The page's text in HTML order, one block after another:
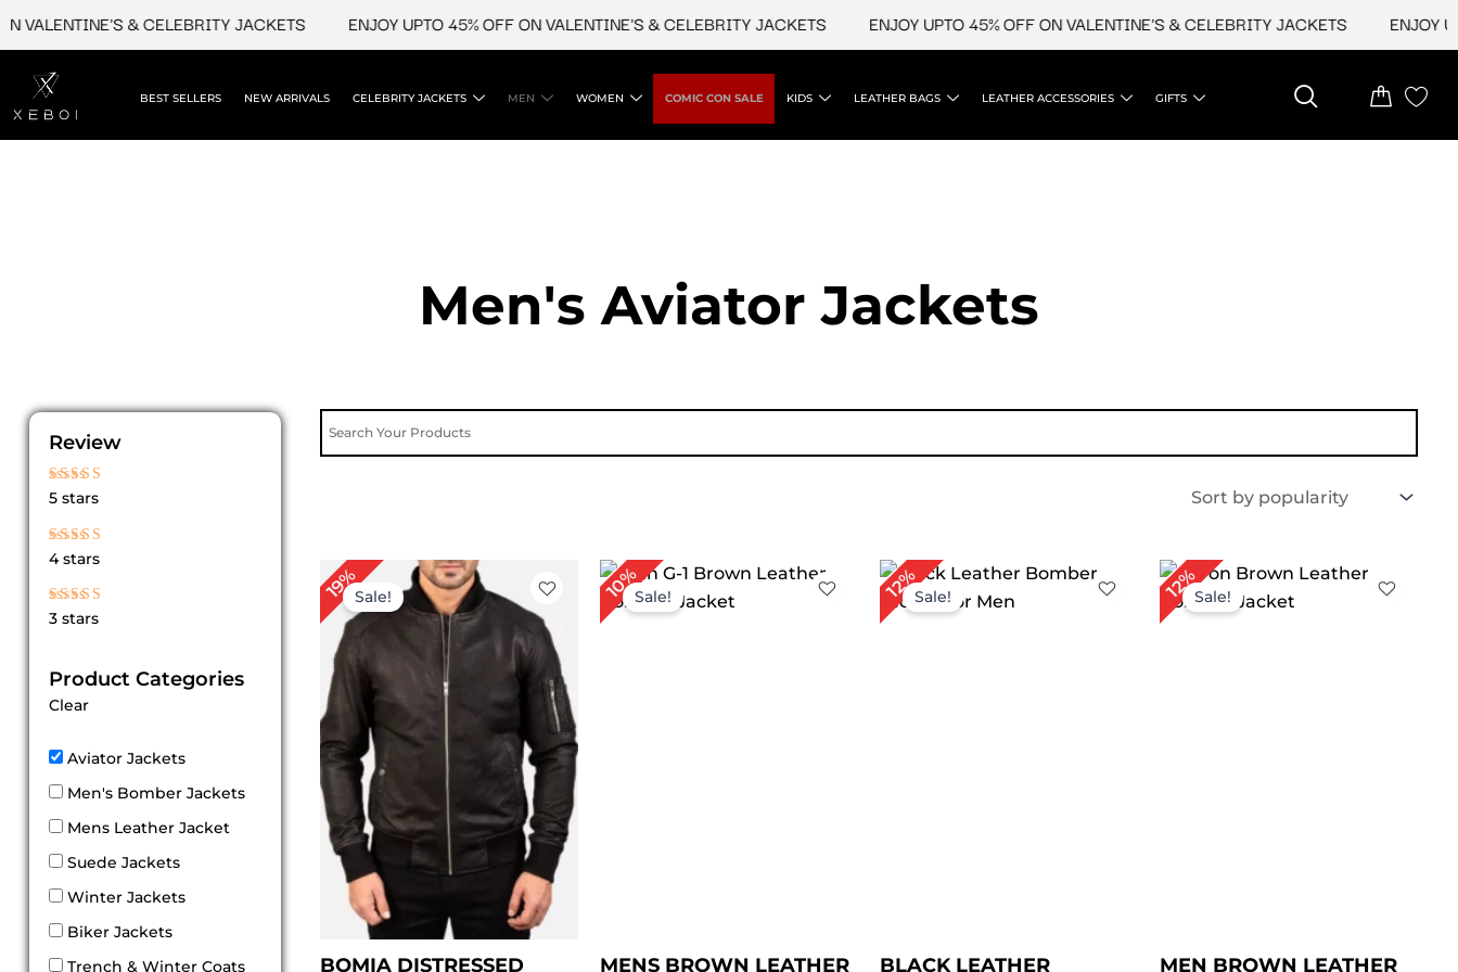
content
& CELEBRITY JACKETS ENJOY UPTO 45% OFF ON VALENTINE'S & CELEBRITY JACKETS ENJOY UPTO 45% OFF ON VALENTINE'S & CELEBRITY JACKETS ENJOY UPTO
BEST SELLERS NEW ARRIVALS CELEBRITY JACKETS MEN WOMEN COMIC CON SALE KIDS LEATHER BAGS LEATHER ACCESSORIES GIFTS
Men's Aviator Jacket​s
Review
Rated
5 stars
Rated
4 stars
Rated
3 stars
Product Categories
Clear
Aviator Jackets
Men's Bomber Jackets
Mens Leather Jacket
Suede Jackets
Winter Jackets
Biker Jackets
Trench & Winter Coats
19%Sale!
BOMIA DISTRESSED
Price
range:
$ 99.00
through
$ 129.00
10%Sale!
MENS BROWN LEATHER
Price
12%Sale!
BLACK LEATHER
Original
price
was:
Current
12%Sale!
MEN BROWN LEATHER
Price